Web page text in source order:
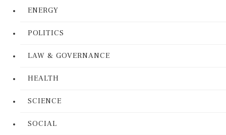
ENERGY
POLITICS
LAW & GOVERNANCE
HEALTH
SCIENCE
SOCIAL